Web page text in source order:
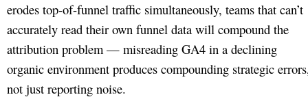
erodes top-of-funnel traffic simultaneously, teams that can’t
accurately read their own funnel data will compound the
attribution problem — misreading GA4 in a declining
organic environment produces compounding strategic
not just reporting noise.